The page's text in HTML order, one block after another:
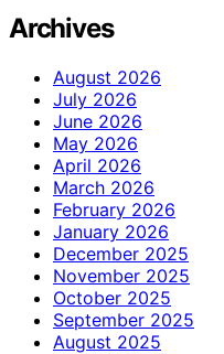
Archives
August 2026
July 2026
June 2026
May 2026
April 2026
March 2026
February 2026
January 2026
December 2025
November 2025
October 2025
September 2025
August 2025